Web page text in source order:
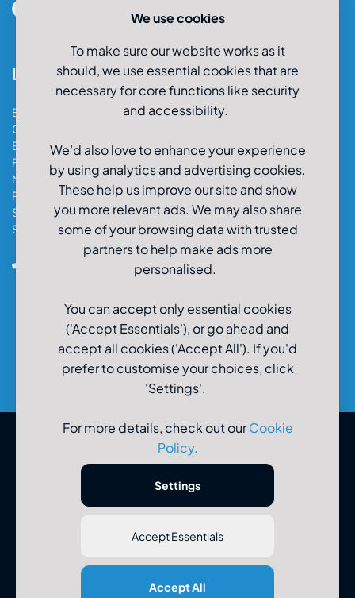
Locations
Bristol Car & Van Hire
Cardiff Car & Van Hire
Exeter Car & Van Hire
Fareham Car & Van Hire
Manchester Car & Van Hire
Poole Car & Van Hire
Salisbury Car & Van Hire
Southampton Car & Van Hire
0800-980-9966
© U-Drive Limited 2026
Registered Office: U-Drive Limited, 48-56 Old Wareham Road,
We use cookies
To make sure our website works as it
should, we use essential cookies that are
necessary for core functions like security
and accessibility.
We’d also love to enhance your experience
by using analytics and advertising cookies.
These help us improve our site and show
you more relevant ads. We may also share
some of your browsing data with trusted
partners to help make ads more
personalised.
You can accept only essential cookies
('Accept Essentials'), or go ahead and
accept all cookies ('Accept All'). If you'd
prefer to customise your choices, click
'Settings'.
For more details, check out ourCookie
Policy.
Settings
Accept Essentials
Accept All